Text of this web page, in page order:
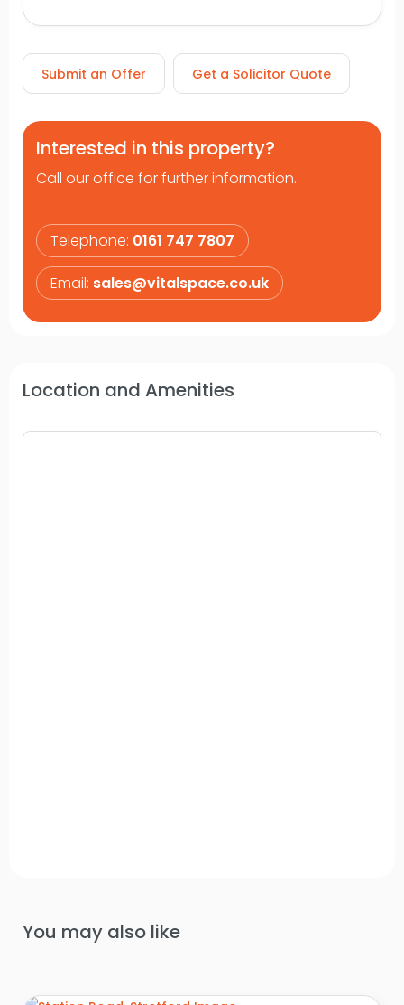
Submit an Offer Get a Solicitor Quote
Interested in this property?
Call our office for further information.
Telephone: 0161 747 7807
Email: sales@vitalspace.co.uk
Location and Amenities
You may also like